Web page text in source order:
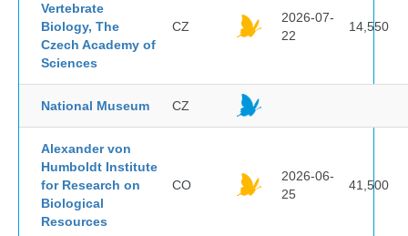
Vertebrate
Biology, The
Czech Academy of
Sciences
CZ
2026-07-
22
14,550
National Museum CZ
Alexander von
Humboldt Institute
for Research on
Biological
Resources
CO
2026-06-
25
41,500